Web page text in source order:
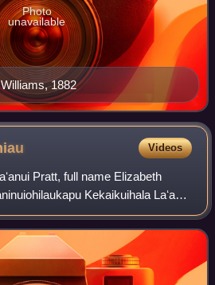
1882
Photo
unavailable
Videos
Pratt, full name Elizabeth
Kekaikuihala Laʻanui
chiefess and great-grandniece
a gre